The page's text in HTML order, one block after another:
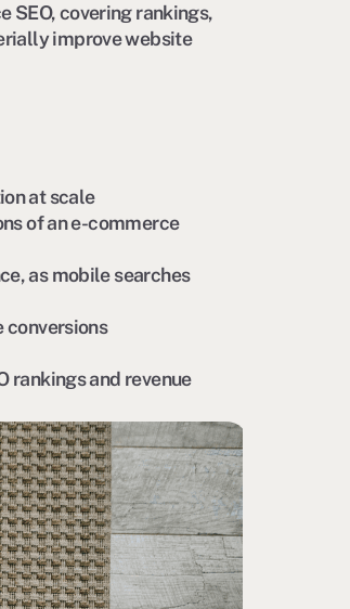
SEO, covering rankings,
improve website
at scale
of an e-commerce
as mobile searches
conversions
rankings and revenue